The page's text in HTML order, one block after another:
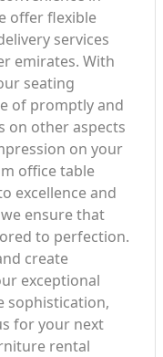
offer flexible
services
emirates. With
seating
of promptly and
on other aspects
on your
office table
excellence and
ensure that
to perfection.
create
exceptional
sophistication,
for your next
rental